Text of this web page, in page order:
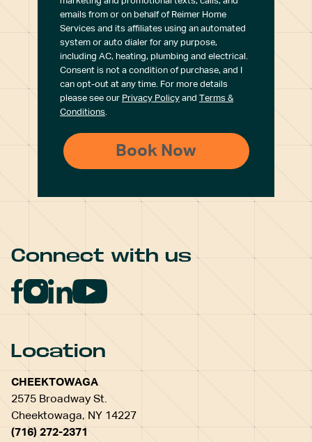
emails from or on behalf of Reimer Home
Services and its affiliates using an automated
system or auto dialer for any purpose,
including AC, heating, plumbing and electrical.
Consent is not a condition of purchase, and I
can opt-out at any time. For more details
please see our Privacy Policy and Terms &
Conditions.
Connect with us
Location
CHEEKTOWAGA
2575 Broadway St.
Cheektowaga, NY 14227
(716) 272-2371